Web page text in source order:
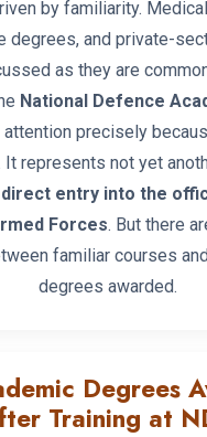
by familiarity.
degrees, and private-
as they are
National Defence
attention precisely
It represents not yet
direct entry into the
Forces. But there
familiar courses
degrees awarded.
Degrees
Training at